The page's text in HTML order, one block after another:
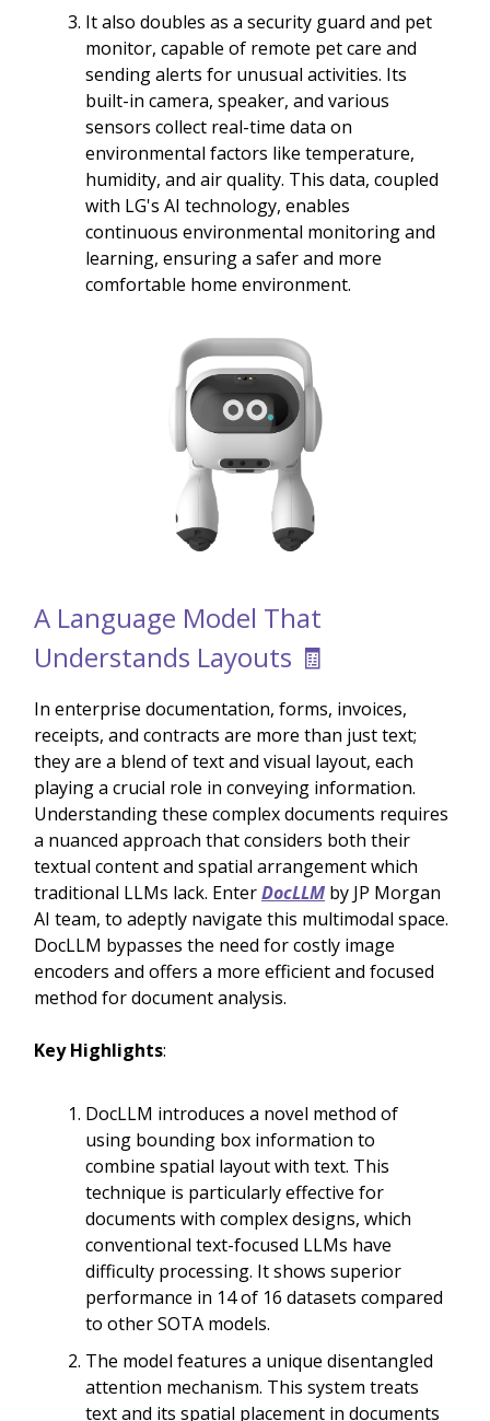
It also doubles as a security guard and pet
monitor, capable of remote pet care and
sending alerts for unusual activities. Its
built-in camera, speaker, and various
sensors collect real-time data on
environmental factors like temperature,
humidity, and air quality. This data, coupled
with LG's AI technology, enables
continuous environmental monitoring and
learning, ensuring a safer and more
comfortable home environment.
A Language Model That
Understands Layouts 🧾
In enterprise documentation, forms, invoices,
receipts, and contracts are more than just text;
they are a blend of text and visual layout, each
playing a crucial role in conveying information.
Understanding these complex documents requires
a nuanced approach that considers both their
textual content and spatial arrangement which
traditional LLMs lack. EnterDocLLM by JP Morgan
AI team, to adeptly navigate this multimodal space.
DocLLM bypasses the need for costly image
encoders and offers a more efficient and focused
method for document analysis.
Key Highlights:
DocLLM introduces a novel method of
using bounding box information to
combine spatial layout with text. This
technique is particularly effective for
documents with complex designs, which
conventional text-focused LLMs have
difficulty processing. It shows superior
performance in 14 of 16 datasets compared
to other SOTA models.
The model features a unique disentangled
attention mechanism. This system treats
text and its spatial placement in documents